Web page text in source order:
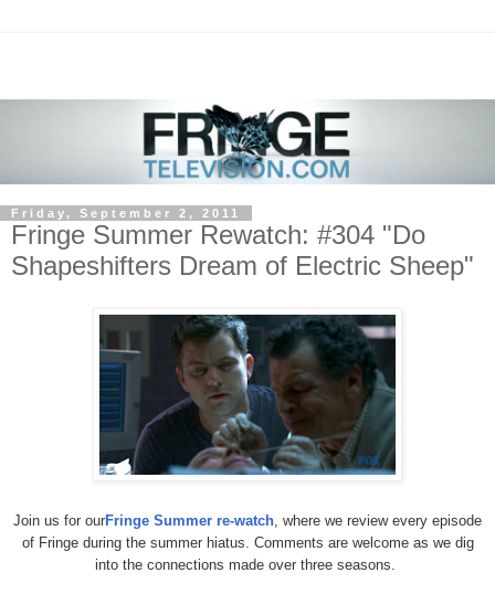
Friday, September 2, 2011
Fringe Summer Rewatch: #304 "Do
Shapeshifters Dream of Electric Sheep"
Join us for ourFringe Summer re-watch , where we review every episode
of Fringe during the summer hiatus. Comments are welcome as we dig
into the connections made over three seasons.